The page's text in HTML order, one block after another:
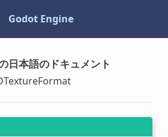
Godot Engine
日本語のドキュメント